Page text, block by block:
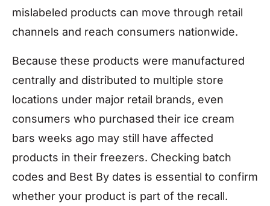
mislabeled products can move through retail
channels and reach consumers nationwide.
Because these products were manufactured
centrally and distributed to multiple store
locations under major retail brands, even
consumers who purchased their ice cream
bars weeks ago may still have affected
products in their freezers. Checking batch
codes and Best By dates is essential to confirm
whether your product is part of the recall.